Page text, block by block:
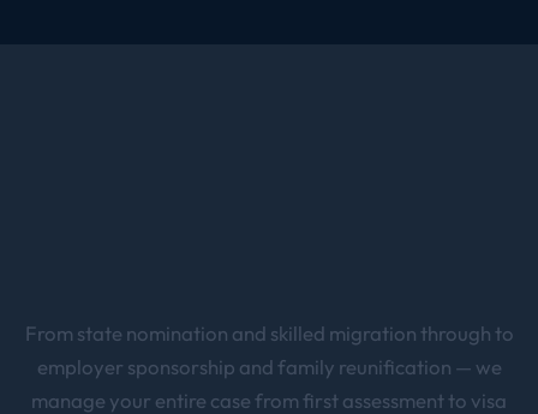
From state nomination and skilled migration through to
employer sponsorship and family reunification — we
manage your entire case from first assessment to visa